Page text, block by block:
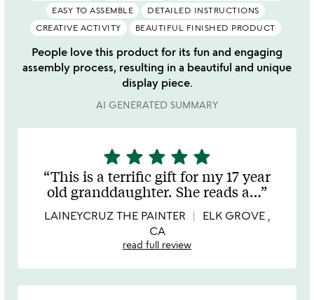
EASY TO ASSEMBLE
DETAILED INSTRUCTIONS
CREATIVE ACTIVITY
BEAUTIFUL FINISHED PRODUCT
People love this product for its fun and engaging
assembly process, resulting in a beautiful and unique
display piece.
AI GENERATED SUMMARY
5
stars
out
of
5
star star star star star
This is a terrific gift for my 17 year
old granddaughter. She reads a…
LAINEYCRUZ THE PAINTER
ELK GROVE ,
CA
read full review